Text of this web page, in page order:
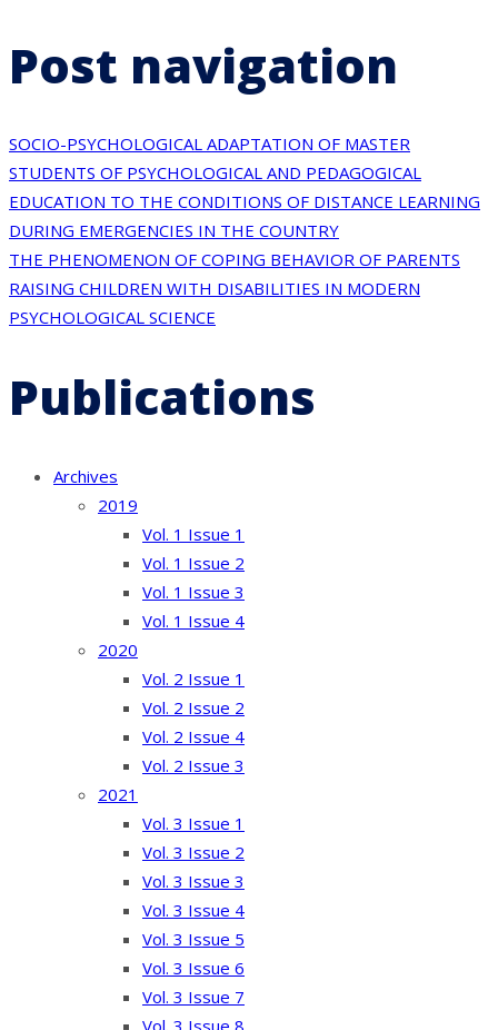
Post navigation
SOCIO-PSYCHOLOGICAL ADAPTATION OF MASTER
STUDENTS OF PSYCHOLOGICAL AND PEDAGOGICAL
EDUCATION TO THE CONDITIONS OF DISTANCE LEARNING
DURING EMERGENCIES IN THE COUNTRY
THE PHENOMENON OF COPING BEHAVIOR OF PARENTS
RAISING CHILDREN WITH DISABILITIES IN MODERN
PSYCHOLOGICAL SCIENCE
Publications
Archives
2019
Vol. 1 Issue 1
Vol. 1 Issue 2
Vol. 1 Issue 3
Vol. 1 Issue 4
2020
Vol. 2 Issue 1
Vol. 2 Issue 2
Vol. 2 Issue 4
Vol. 2 Issue 3
2021
Vol. 3 Issue 1
Vol. 3 Issue 2
Vol. 3 Issue 3
Vol. 3 Issue 4
Vol. 3 Issue 5
Vol. 3 Issue 6
Vol. 3 Issue 7
Vol. 3 Issue 8